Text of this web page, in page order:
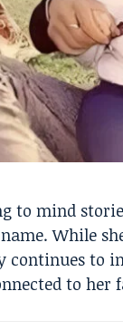
to mind
While
continues to
to her